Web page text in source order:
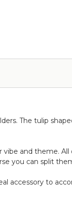
The tulip
and theme. All
you can split
accessory to